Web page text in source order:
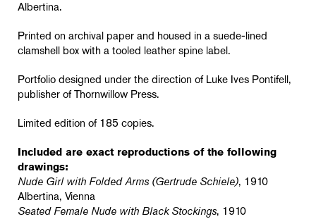
Albertina.
Printed on archival paper and housed in a suede-lined
clamshell box with a tooled leather spine label.
Portfolio designed under the direction of Luke Ives Pontifell,
publisher of Thornwillow Press.
Limited edition of 185 copies.
Included are exact reproductions of the following
drawings:
Nude Girl with Folded Arms (Gertrude Schiele), 1910
Albertina, Vienna
Seated Female Nude with Black Stockings, 1910